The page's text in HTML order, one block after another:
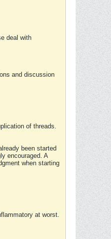
deal with
and discussion
of threads.
been started
encouraged. A
when starting
at worst.